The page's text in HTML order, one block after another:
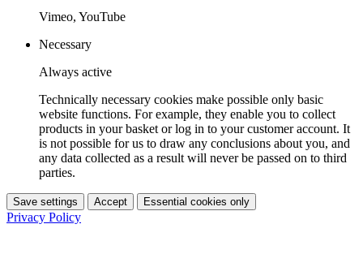
Vimeo, YouTube
Necessary
Always active
Technically necessary cookies make possible only basic
website functions. For example, they enable you to collect
products in your basket or log in to your customer account. It
is not possible for us to draw any conclusions about you, and
any data collected as a result will never be passed on to third
parties.
Save settings Accept Essential cookies only
Privacy Policy